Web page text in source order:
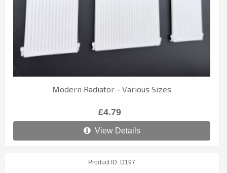
Modern Radiator - Various Sizes
£4.79
View Details
Product ID D197